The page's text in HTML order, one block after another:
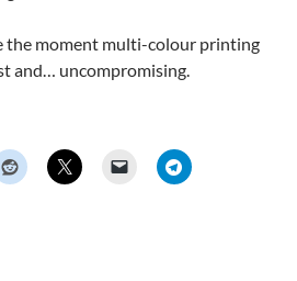
the moment multi-colour printing
and… uncompromising.